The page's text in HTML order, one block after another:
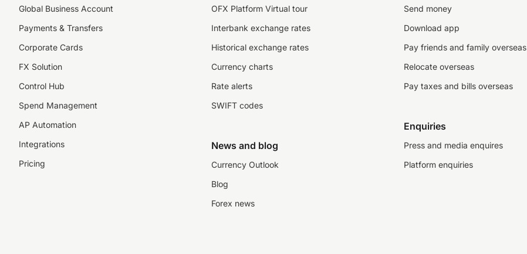
Global Business Account
Payments & Transfers
Corporate Cards
FX Solution
Control Hub
Spend Management
AP Automation
Integrations
Pricing
OFX Platform Virtual tour
Interbank exchange rates
Historical exchange rates
Currency charts
Rate alerts
SWIFT codes
News and blog
Currency Outlook
Blog
Forex news
Send money
Download app
Pay friends and family overseas
Relocate overseas
Pay taxes and bills overseas
Enquiries
Press and media enquires
Platform enquiries